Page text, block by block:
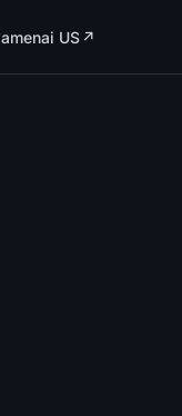
amenai US ↗